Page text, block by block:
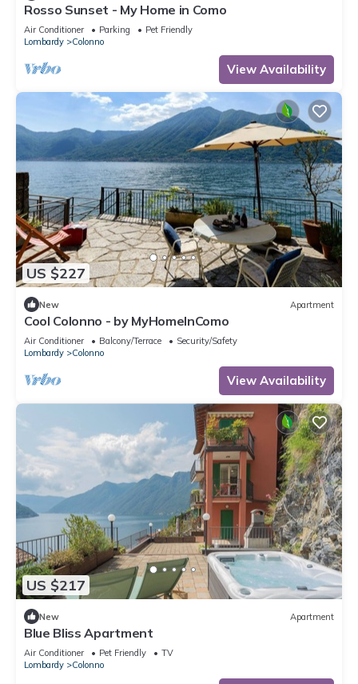
Rosso Sunset - My Home in Como
Air Conditioner Parking
Pet Friendly
Lombardy
Colonno
View Availability
US $227
New Apartment
Cool Colonno - by MyHomeInComo
Air Conditioner Balcony/Terrace
Security/Safety
Lombardy
Colonno
View Availability
US $217
New Apartment
Blue Bliss Apartment
Air Conditioner Pet Friendly
TV
Lombardy
Colonno